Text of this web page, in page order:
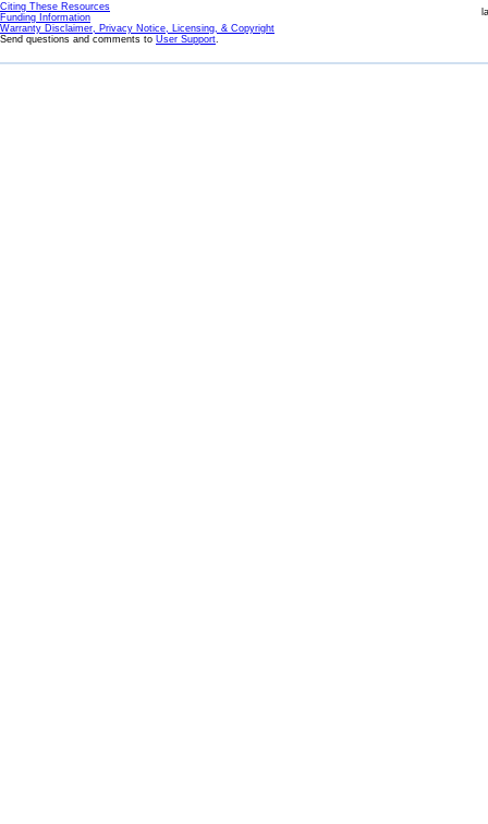
Citing These Resources
Funding Information
Warranty Disclaimer, Privacy Notice, Licensing, & Copyright
Send questions and comments to User Support.